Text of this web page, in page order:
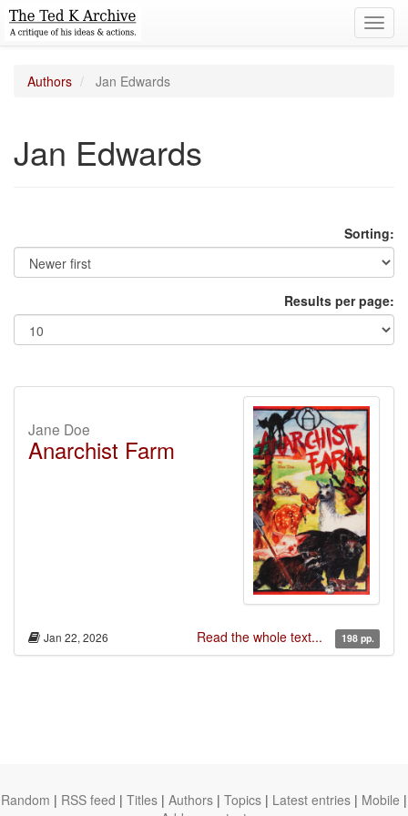
Authors Jan Edwards
Jan Edwards
Sorting:
Results per page:
Jane Doe
Anarchist Farm
Jan 22, 2026 Read the whole text... 198 pp.
Random | RSS feed | Titles | Authors | Topics | Latest entries | Mobile |